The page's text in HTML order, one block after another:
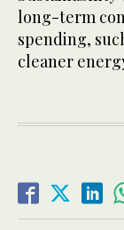
long-term
spending,
cleaner